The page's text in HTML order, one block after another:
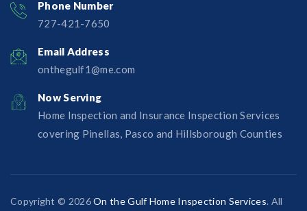
Phone Number
727-421-7650‬
Email Address
onthegulf1@me.com
Now Serving
Home Inspection and Insurance Inspection Services
covering Pinellas, Pasco and Hillsborough Counties
Copyright © 2026On the Gulf Home Inspection Services. All